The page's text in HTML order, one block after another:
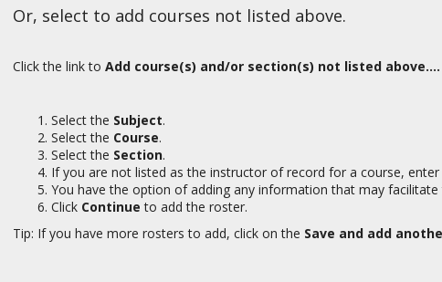
Or, select to add courses not listed above.
Click the link to Add course(s) and/or section(s) not listed above....
Select the Subject.
Select the Course.
Select the Section.
If you are not listed as the instructor of record for a course,
You have the option of adding any information that may
Click Continue to add the roster.
Tip: If you have more rosters to add, click on the Save and add